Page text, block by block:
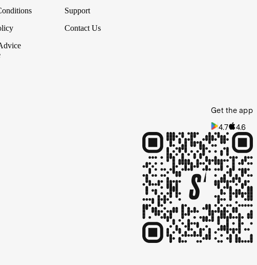
Support
Contact Us
Get the app
4.7 4.6